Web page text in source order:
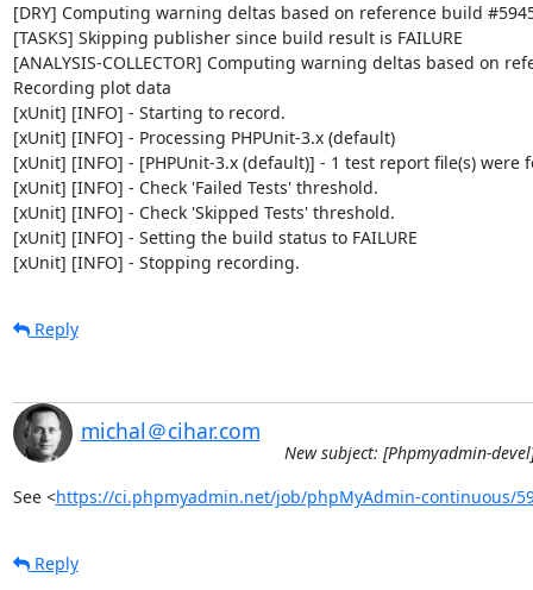
[DRY] Computing warning deltas based on reference build
[TASKS] Skipping publisher since build result is FAILURE
[ANALYSIS-COLLECTOR] Computing warning deltas based on
Recording plot data
[xUnit] [INFO] - Starting to record.
[xUnit] [INFO] - Processing PHPUnit-3.x (default)
[xUnit] [INFO] - [PHPUnit-3.x (default)] - 1 test report file(s)
[xUnit] [INFO] - Check 'Failed Tests' threshold.
[xUnit] [INFO] - Check 'Skipped Tests' threshold.
[xUnit] [INFO] - Setting the build status to FAILURE
[xUnit] [INFO] - Stopping recording.
Reply
michal＠cihar.com
New subject: [Phpmyadmin-
See <https://ci.phpmyadmin.net/job/phpMyAdmin-continuous/
Reply